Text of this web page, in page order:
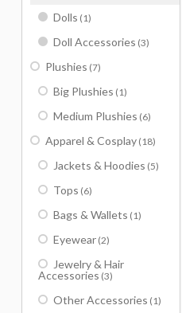
Dolls (1)
Doll Accessories (3)
Plushies (7)
Big Plushies (1)
Medium Plushies (6)
Apparel & Cosplay (18)
Jackets & Hoodies (5)
Tops (6)
Bags & Wallets (1)
Eyewear (2)
Jewelry & Hair
Accessories (3)
Other Accessories (1)